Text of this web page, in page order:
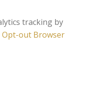
tracking by
Opt-out Browser